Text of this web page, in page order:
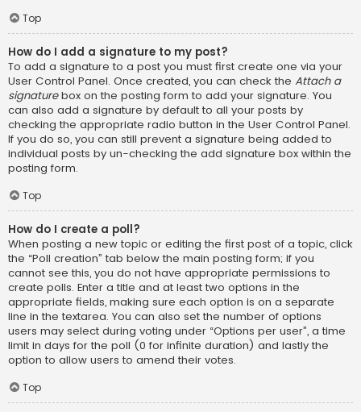
Top
How do I add a signature to my post?
To add a signature to a post you must first create one via your
User Control Panel. Once created, you can check the Attach a
signaturebox on the posting form to add your signature. You
can also add a signature by default to all your posts by
checking the appropriate radio button in the User Control Panel.
If you do so, you can still prevent a signature being added to
individual posts by un-checking the add signature box within the
posting form.
Top
How do I create a poll?
When posting a new topic or editing the first post of a topic, click
the “Poll creation” tab below the main posting form; if you
cannot see this, you do not have appropriate permissions to
create polls. Enter a title and at least two options in the
appropriate fields, making sure each option is on a separate
line in the textarea. You can also set the number of options
users may select during voting under “Options per user”, a time
limit in days for the poll (0 for infinite duration) and lastly the
option to allow users to amend their votes.
Top